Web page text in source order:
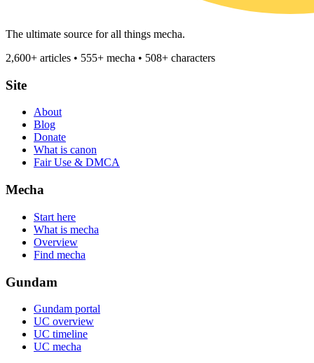
The ultimate source for all things mecha.
2,600+ articles • 555+ mecha • 508+ characters
Site
About
Blog
Donate
What is canon
Fair Use & DMCA
Mecha
Start here
What is mecha
Overview
Find mecha
Gundam
Gundam portal
UC overview
UC timeline
UC mecha